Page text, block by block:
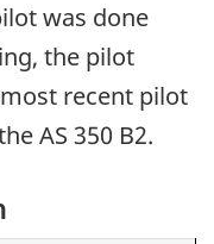
was done
the pilot
recent pilot
AS 350 B2.